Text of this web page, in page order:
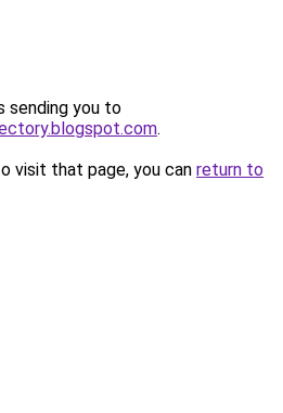
sending you to
.
visit that page, you can return to